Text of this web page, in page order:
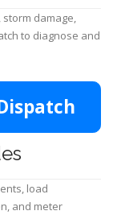
damage,
to diagnose and
load
and meter